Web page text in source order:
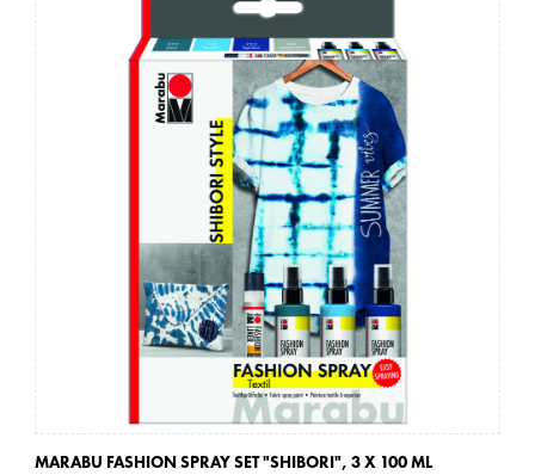
MARABU FASHION SPRAY SET "SHIBORI", 3 X 100 ML